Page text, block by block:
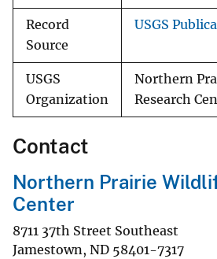
Record
Source
USGS
USGS
Organization
Northern
Research
Contact
Northern Prairie
Center
8711 37th Street Southeast
Jamestown, ND 58401-7317